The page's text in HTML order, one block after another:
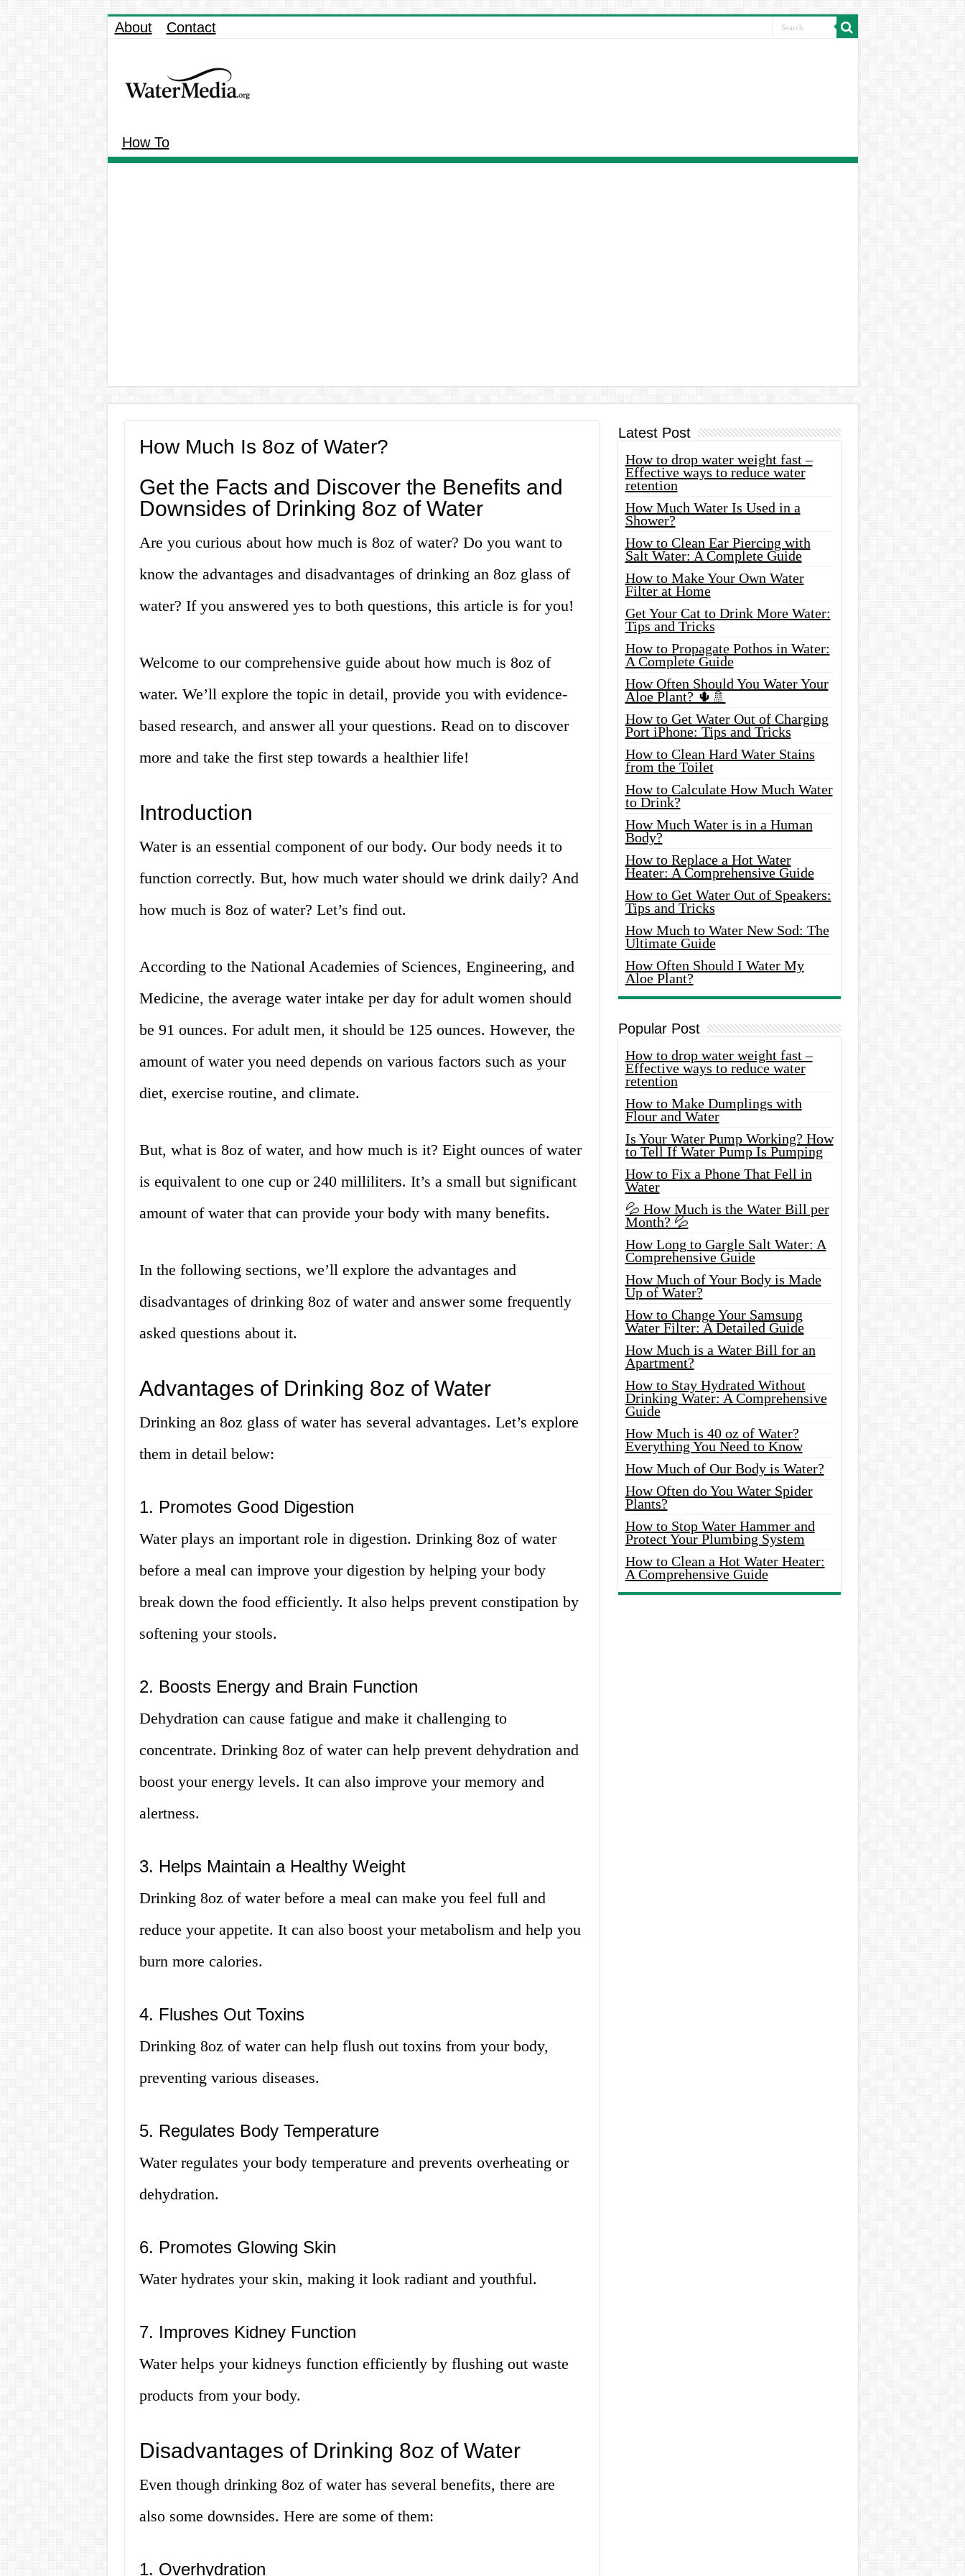
About Contact
How To
How Much Is 8oz of Water?
Get the Facts and Discover the Benefits and
Downsides of Drinking 8oz of Water
Are you curious about how much is 8oz of water? Do you want to
know the advantages and disadvantages of drinking an 8oz glass of
water? If you answered yes to both questions, this article is for you!
Welcome to our comprehensive guide about how much is 8oz of
water. We’ll explore the topic in detail, provide you with evidence-
based research, and answer all your questions. Read on to discover
more and take the first step towards a healthier life!
Introduction
Water is an essential component of our body. Our body needs it to
function correctly. But, how much water should we drink daily? And
how much is 8oz of water? Let’s find out.
According to the National Academies of Sciences, Engineering, and
Medicine, the average water intake per day for adult women should
be 91 ounces. For adult men, it should be 125 ounces. However, the
amount of water you need depends on various factors such as your
diet, exercise routine, and climate.
But, what is 8oz of water, and how much is it? Eight ounces of water
is equivalent to one cup or 240 milliliters. It’s a small but significant
amount of water that can provide your body with many benefits.
In the following sections, we’ll explore the advantages and
disadvantages of drinking 8oz of water and answer some frequently
asked questions about it.
Advantages of Drinking 8oz of Water
Drinking an 8oz glass of water has several advantages. Let’s explore
them in detail below:
1. Promotes Good Digestion
Water plays an important role in digestion. Drinking 8oz of water
before a meal can improve your digestion by helping your body
break down the food efficiently. It also helps prevent constipation by
softening your stools.
2. Boosts Energy and Brain Function
Dehydration can cause fatigue and make it challenging to
concentrate. Drinking 8oz of water can help prevent dehydration and
boost your energy levels. It can also improve your memory and
alertness.
3. Helps Maintain a Healthy Weight
Drinking 8oz of water before a meal can make you feel full and
reduce your appetite. It can also boost your metabolism and help you
burn more calories.
4. Flushes Out Toxins
Drinking 8oz of water can help flush out toxins from your body,
preventing various diseases.
5. Regulates Body Temperature
Water regulates your body temperature and prevents overheating or
dehydration.
6. Promotes Glowing Skin
Water hydrates your skin, making it look radiant and youthful.
7. Improves Kidney Function
Water helps your kidneys function efficiently by flushing out waste
products from your body.
Disadvantages of Drinking 8oz of Water
Even though drinking 8oz of water has several benefits, there are
also some downsides. Here are some of them:
1. Overhydration
Latest Post
How to drop water weight fast –
Effective ways to reduce water
retention
How Much Water Is Used in a
Shower?
How to Clean Ear Piercing with
Salt Water: A Complete Guide
How to Make Your Own Water
Filter at Home
Get Your Cat to Drink More Water:
Tips and Tricks
How to Propagate Pothos in Water:
A Complete Guide
How Often Should You Water Your
Aloe Plant? 🌵🚿
How to Get Water Out of Charging
Port iPhone: Tips and Tricks
How to Clean Hard Water Stains
from the Toilet
How to Calculate How Much Water
to Drink?
How Much Water is in a Human
Body?
How to Replace a Hot Water
Heater: A Comprehensive Guide
How to Get Water Out of Speakers:
Tips and Tricks
How Much to Water New Sod: The
Ultimate Guide
How Often Should I Water My
Aloe Plant?
Popular Post
How to drop water weight fast –
Effective ways to reduce water
retention
How to Make Dumplings with
Flour and Water
Is Your Water Pump Working? How
to Tell If Water Pump Is Pumping
How to Fix a Phone That Fell in
Water
💦 How Much is the Water Bill per
Month? 💦
How Long to Gargle Salt Water: A
Comprehensive Guide
How Much of Your Body is Made
Up of Water?
How to Change Your Samsung
Water Filter: A Detailed Guide
How Much is a Water Bill for an
Apartment?
How to Stay Hydrated Without
Drinking Water: A Comprehensive
Guide
How Much is 40 oz of Water?
Everything You Need to Know
How Much of Our Body is Water?
How Often do You Water Spider
Plants?
How to Stop Water Hammer and
Protect Your Plumbing System
How to Clean a Hot Water Heater:
A Comprehensive Guide